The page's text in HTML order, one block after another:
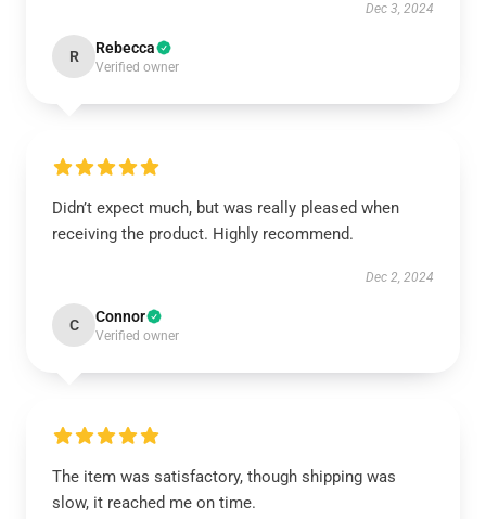
Dec 3, 2024
R Rebecca
Verified owner
Didn’t expect much, but was really pleased when
receiving the product. Highly recommend.
Dec 2, 2024
C Connor
Verified owner
The item was satisfactory, though shipping was
slow, it reached me on time.